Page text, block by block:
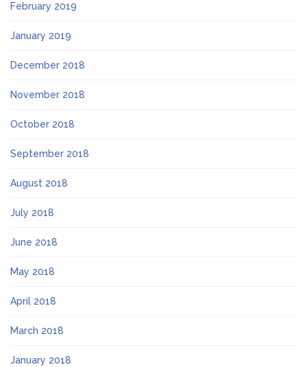
February 2019
January 2019
December 2018
November 2018
October 2018
September 2018
August 2018
July 2018
June 2018
May 2018
April 2018
March 2018
January 2018